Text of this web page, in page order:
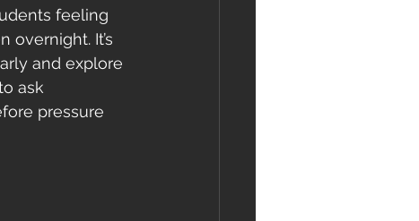
feeling
overnight. It’s
and explore
ask
pressure